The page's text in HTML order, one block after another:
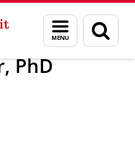
Menu
en
zoeken
PhD
PhD